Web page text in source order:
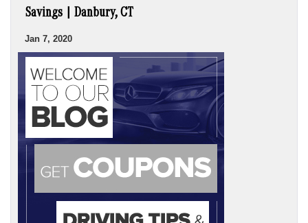
Savings | Danbury, CT
Jan 7, 2020